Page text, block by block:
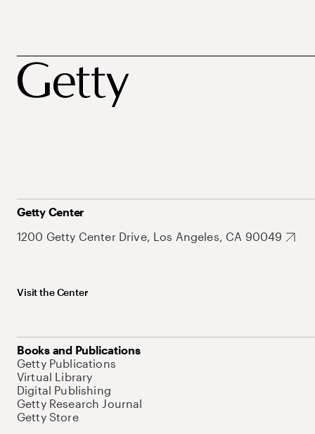
Getty Center
1200 Getty Center Drive, Los Angeles, CA 90049
Visit the Center
Books and Publications
Getty Publications
Virtual Library
Digital Publishing
Getty Research Journal
Getty Store